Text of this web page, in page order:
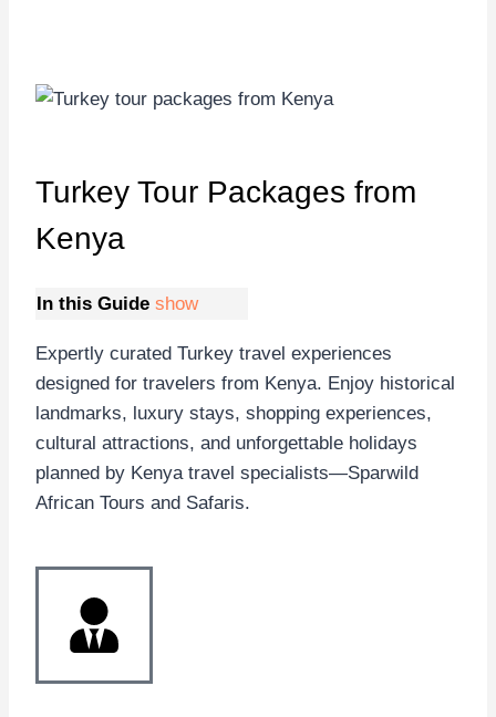
Turkey Tour Packages from
Kenya
In this Guide show
Expertly curated Turkey travel experiences
designed for travelers from Kenya. Enjoy historical
landmarks, luxury stays, shopping experiences,
cultural attractions, and unforgettable holidays
planned by Kenya travel specialists—Sparwild
African Tours and Safaris.